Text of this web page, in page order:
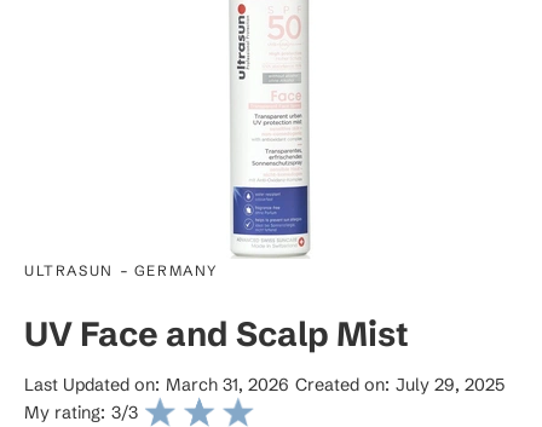
ULTRASUN - GERMANY
UV Face and Scalp Mist
Last Updated on: March 31, 2026 Created on: July 29, 2025
My rating: 3/3